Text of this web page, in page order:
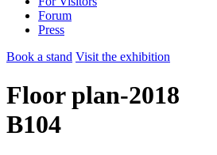
Forum
Press
Book a stand Visit the exhibition
Floor plan-2018
B104